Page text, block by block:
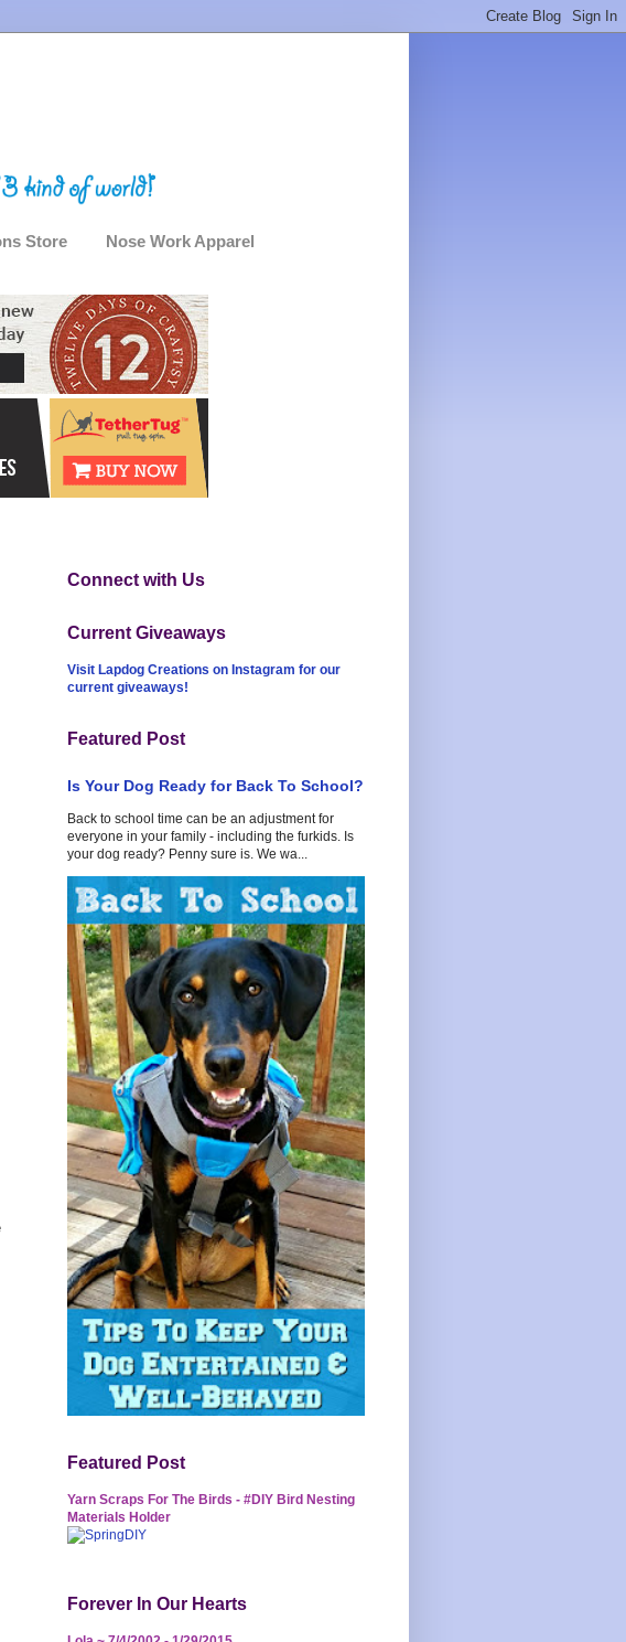
Store Nose Work Apparel
Connect with Us
Current Giveaways
Visit Lapdog Creations on Instagram for our
current giveaways!
Featured Post
Is Your Dog Ready for Back To School?
Back to school time can be an adjustment for
everyone in your family - including the furkids. Is
your dog ready? Penny sure is. We wa...
Featured Post
Yarn Scraps For The Birds - #DIY Bird Nesting
Materials Holder
Forever In Our Hearts